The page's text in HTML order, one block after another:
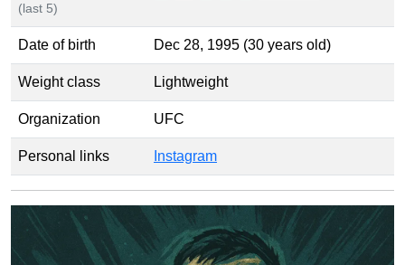
(last 5)
Date of birth Dec 28, 1995 (30 years old)
Weight class Lightweight
Organization UFC
Personal links Instagram